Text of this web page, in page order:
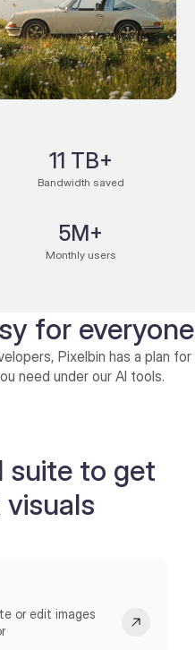
11 TB+
Bandwidth saved
5M+
Monthly users
for everyone
Pixelbin has a plan for
need under our AI tools.
suite to get
or edit images